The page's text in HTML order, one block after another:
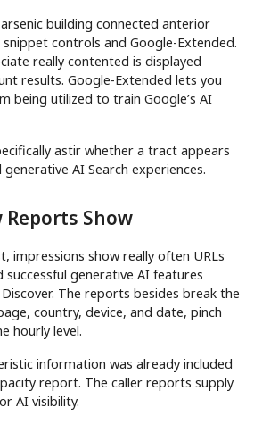
building connected anterior
controls and Google-Extended.
really contented is displayed
results. Google-Extended lets you
being utilized to train Google’s AI
astir whether a tract appears
AI Search experiences.
Show
impressions show really often URLs
generative AI features
The reports besides break the
country, device, and date, pinch
hourly level.
information was already included
report. The caller reports supply
AI visibility.